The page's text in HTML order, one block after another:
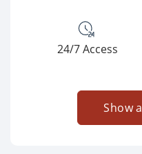
24/7 Access
Show